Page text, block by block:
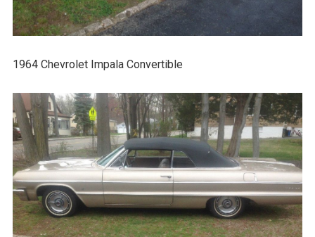
1964 Chevrolet Impala Convertible